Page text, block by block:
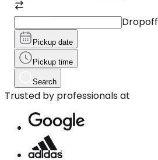
Dropoff
Pickup date
Pickup time
Search
Trusted by professionals at